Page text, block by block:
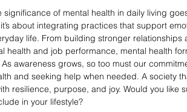
significance of mental health in daily living
about integrating practices that support
life. From building stronger
health and job performance, mental health
awareness grows, so too must our
and seeking help when needed. A society
resilience, purpose, and joy. Would you like
in your lifestyle?